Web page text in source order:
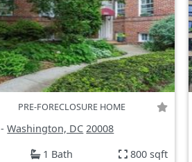
PRE-FORECLOSURE HOME
-Washington, DC 20008
1 Bath 800 sqft